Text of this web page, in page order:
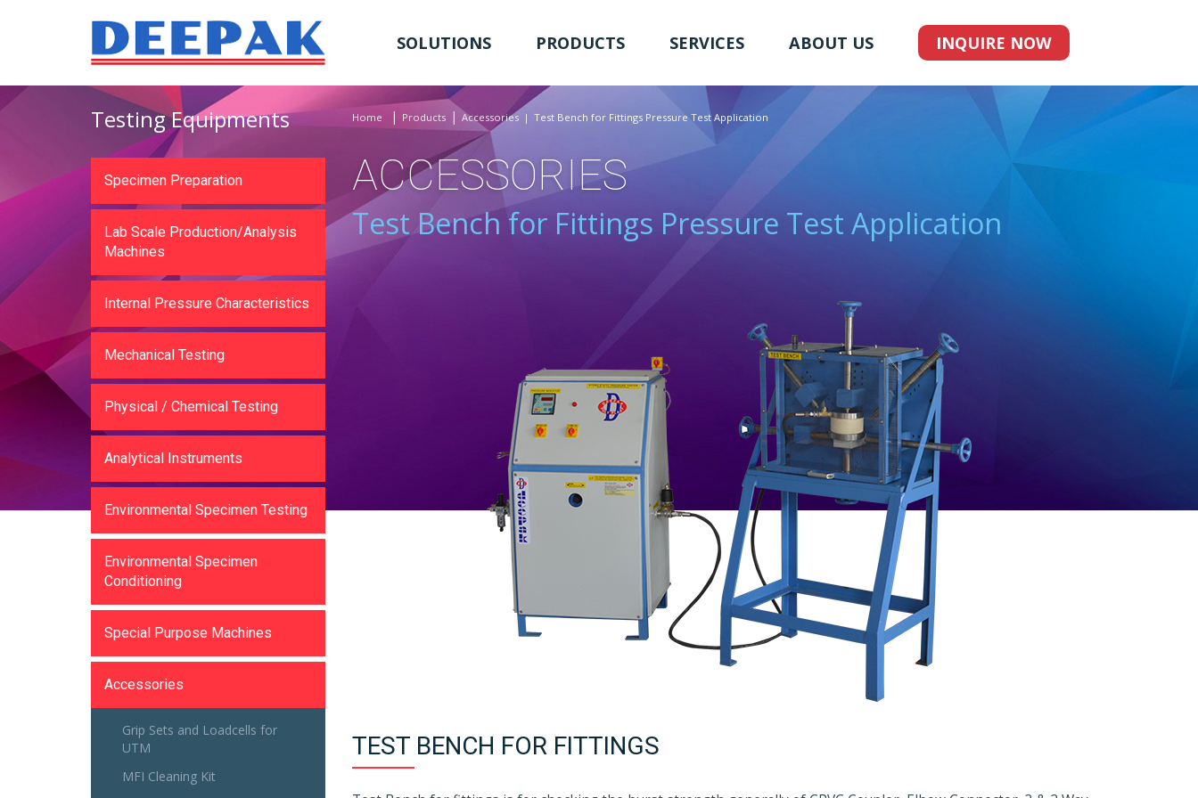
SOLUTIONS PRODUCTS SERVICES ABOUT US INQUIRE NOW
Home Products Accessories Test Bench for Fittings Pressure Test Application
ACCESSORIES
Test Bench for Fittings Pressure Test Application
TEST BENCH FOR FITTINGS
Testing Equipments
Specimen Preparation
Lab Scale Production/Analysis
Machines
Internal Pressure Characteristics
Mechanical Testing
Physical / Chemical Testing
Analytical Instruments
Environmental Specimen Testing
Environmental Specimen
Conditioning
Special Purpose Machines
Accessories
Grip Sets and Loadcells for
UTM
MFI Cleaning Kit